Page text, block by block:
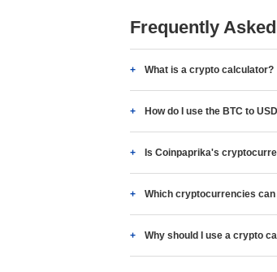
Frequently
What is a crypto calculator?
How do I use the BTC to
Is Coinpaprika's
Which cryptocurrencies
Why should I use a crypto